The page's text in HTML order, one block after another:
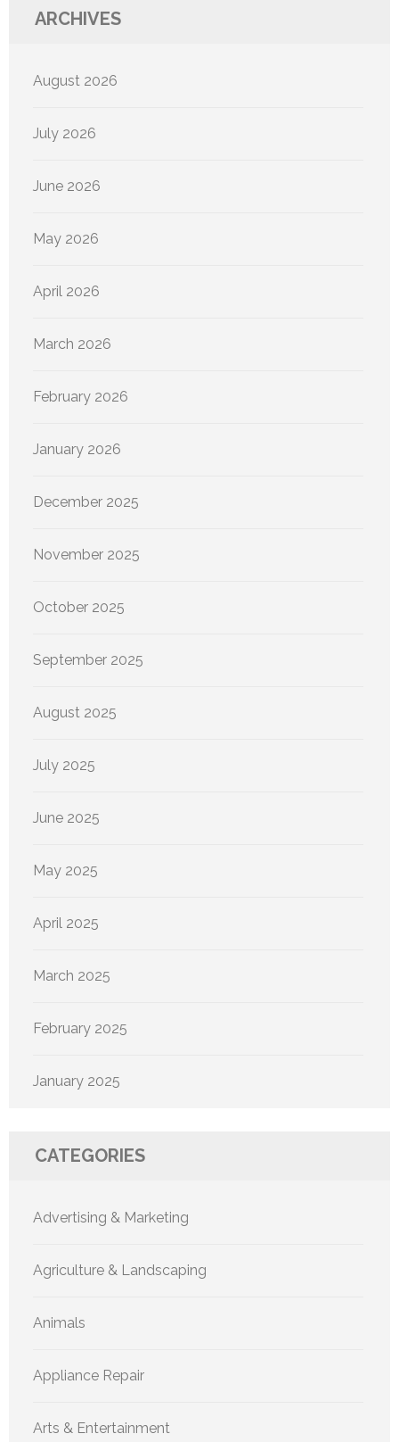
ARCHIVES
August 2026
July 2026
June 2026
May 2026
April 2026
March 2026
February 2026
January 2026
December 2025
November 2025
October 2025
September 2025
August 2025
July 2025
June 2025
May 2025
April 2025
March 2025
February 2025
January 2025
CATEGORIES
Advertising & Marketing
Agriculture & Landscaping
Animals
Appliance Repair
Arts & Entertainment